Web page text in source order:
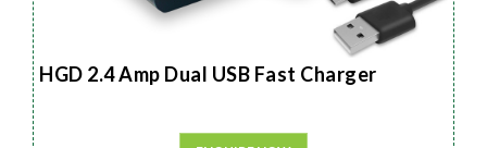
HGD 2.4 Amp Dual USB Fast Charger